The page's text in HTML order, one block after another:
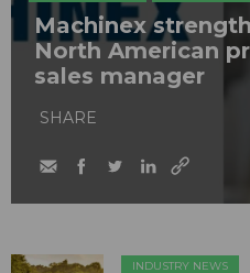
Machinex
North American
sales manager
SHARE
INDUSTRY NEWS